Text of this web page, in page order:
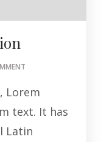
TRENDZ
Lorem
text. It has
Latin